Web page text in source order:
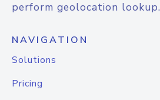
perform geolocation lookup.
NAVIGATION
Solutions
Pricing